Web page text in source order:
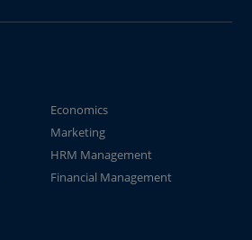
Economics
Marketing
HRM Management
Financial Management